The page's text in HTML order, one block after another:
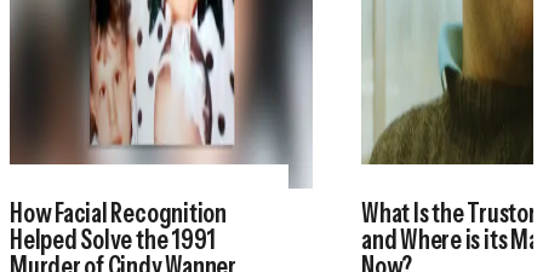
How Facial Recognition
Helped Solve the 1991
What Is the
and Where is its